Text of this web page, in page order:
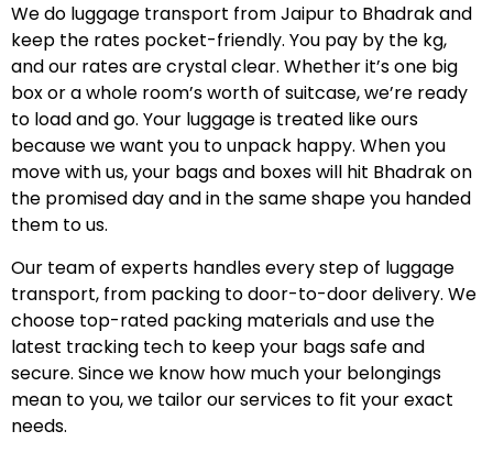
We do luggage transport from Jaipur to Bhadrak and
keep the rates pocket-friendly. You pay by the kg,
and our rates are crystal clear. Whether it’s one big
box or a whole room’s worth of suitcase, we’re ready
to load and go. Your luggage is treated like ours
because we want you to unpack happy. When you
move with us, your bags and boxes will hit Bhadrak on
the promised day and in the same shape you handed
them to us.
Our team of experts handles every step of luggage
transport, from packing to door-to-door delivery. We
choose top-rated packing materials and use the
latest tracking tech to keep your bags safe and
secure. Since we know how much your belongings
mean to you, we tailor our services to fit your exact
needs.